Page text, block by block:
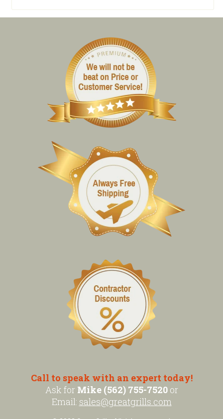
Call to speak with an expert today!
Ask for Mike (562) 755-7520or
Email: sales@greatgrills.com